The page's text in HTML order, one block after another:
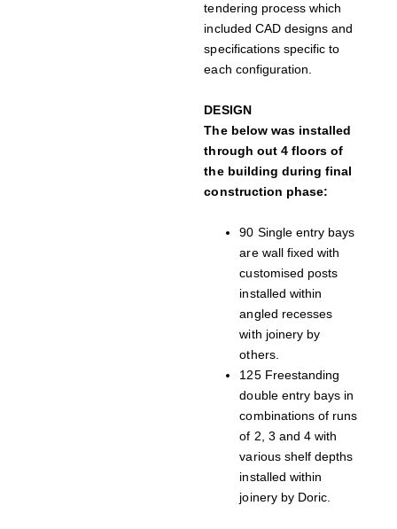
tendering process which
included CAD designs and
specifications specific to
each configuration.
DESIGN
The below was installed
through out 4 floors of
the building during final
construction phase:
90 Single entry bays
are wall fixed with
customised posts
installed within
angled recesses
with joinery by
others.
125 Freestanding
double entry bays in
combinations of runs
of 2, 3 and 4 with
various shelf depths
installed within
joinery by Doric.